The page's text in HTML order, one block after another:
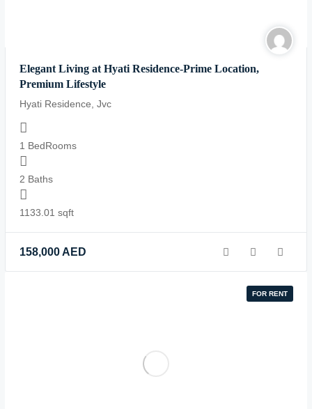
Elegant Living at Hyati Residence-Prime Location,
Premium Lifestyle
Hyati Residence, Jvc
1 BedRooms
2 Baths
1133.01 sqft
158,000AED
FOR RENT